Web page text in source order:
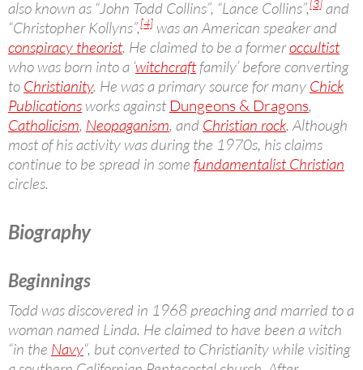
also known as “John Todd Collins”, “Lance Collins”,[3] and
“Christopher Kollyns”,[4] was an American speaker and
conspiracy theorist. He claimed to be a formeroccultist
who was born into a ‘witchcraftfamily’ before converting
to Christianity. He was a primary source for many Chick
Publications works against Dungeons & Dragons,
Catholicism, Neopaganism, and Christian rock. Although
most of his activity was during the 1970s, his claims
continue to be spread in some fundamentalist Christian
circles.
Biography
Beginnings
Todd was discovered in 1968 preaching and married to a
woman named Linda. He claimed to have been a witch
“in the Navy“, but converted to Christianity while visiting